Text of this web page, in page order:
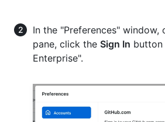
In the "Preferences" window,
pane, click the Sign In button
Enterprise".